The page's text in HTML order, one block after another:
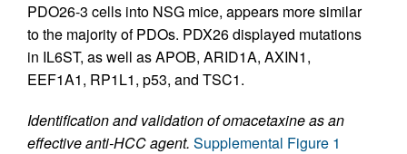
PDO26-3 cells into NSG mice, appears more similar
to the majority of PDOs. PDX26 displayed mutations
in IL6ST, as well as APOB, ARID1A, AXIN1,
EEF1A1, RP1L1, p53, and TSC1.
Identification and validation of omacetaxine as an
effective anti-HCC agent. Supplemental Figure 1